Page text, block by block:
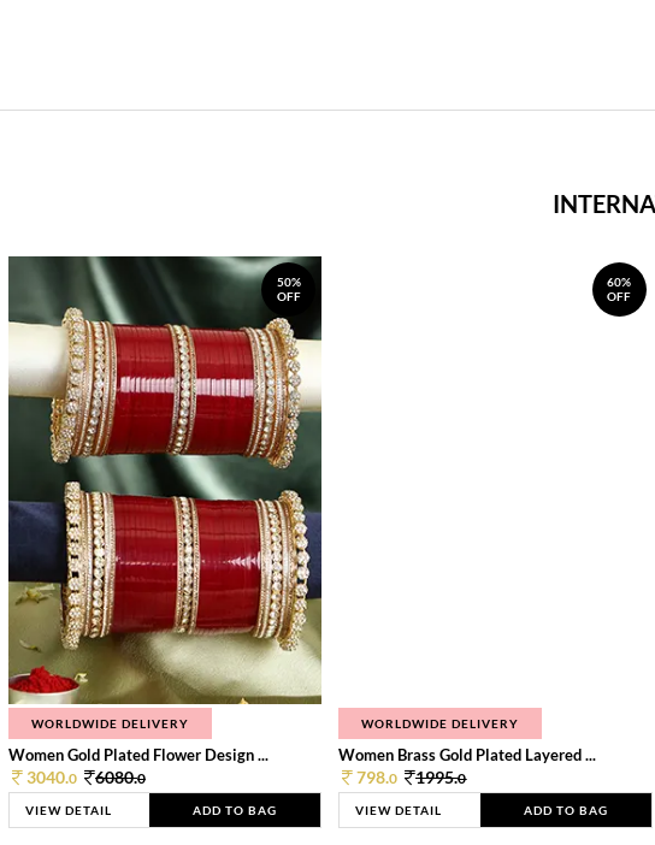
50%
OFF
WORLDWIDE DELIVERY
Women Gold Plated Flower Design ...
3040.0 6080.0
VIEW DETAIL ADD TO BAG
60%
OFF
WORLDWIDE DELIVERY
Women Brass Gold Plated Layered ...
798.0 1995.0
VIEW DETAIL ADD TO BAG